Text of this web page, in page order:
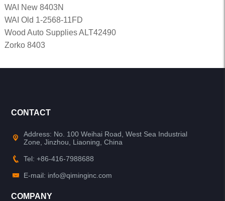
WAI New 8403N
WAI Old 1-2568-11FD
Wood Auto Supplies ALT42490
Zorko 8403
CONTACT
Address: No. 100 Weihai Road, West Sea Industrial
Zone, Jinzhou, Liaoning, China
Tel: +86-416-7988688
E-mail: info@qiminginc.com
COMPANY